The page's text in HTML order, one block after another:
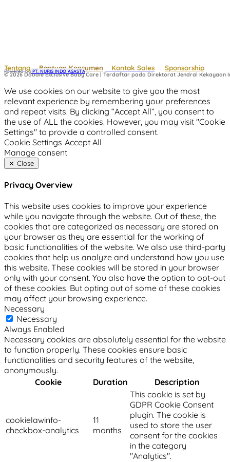
Tentang Bantuan Konsumen Kontak Sales Sponsorship
© 2026 Doodle Exclusive Baby Care | Terdaftar pada Direktorat Jendral Kekayaan
Powered by PT. NURIS INDO ASASTA
We use cookies on our website to give you the most
relevant experience by remembering your preferences
and repeat visits. By clicking “Accept All”, you consent to
the use of ALL the cookies. However, you may visit "Cookie
Settings" to provide a controlled consent.
Cookie Settings Accept All
Manage consent
Close
Privacy Overview
This website uses cookies to improve your experience
while you navigate through the website. Out of these, the
cookies that are categorized as necessary are stored on
your browser as they are essential for the working of
basic functionalities of the website. We also use third-party
cookies that help us analyze and understand how you use
this website. These cookies will be stored in your browser
only with your consent. You also have the option to opt-out
of these cookies. But opting out of some of these cookies
may affect your browsing experience.
Necessary
Necessary
Always Enabled
Necessary cookies are absolutely essential for the website
to function properly. These cookies ensure basic
functionalities and security features of the website,
anonymously.
Cookie
Duration Description
cookielawinfo-
checkbox-analytics
11
months
This cookie is set by
GDPR Cookie Consent
plugin. The cookie is
used to store the user
consent for the cookies
in the category
"Analytics".